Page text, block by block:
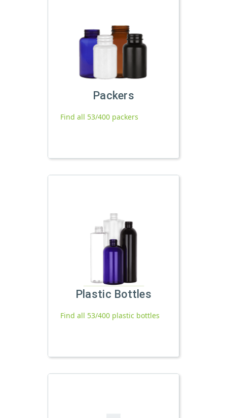
Packers
Find all 53/400 packers
Plastic Bottles
Find all 53/400 plastic bottles